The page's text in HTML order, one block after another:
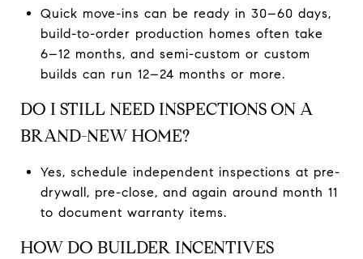
Quick move-ins can be ready in 30–60 days,
build-to-order production homes often take
6–12 months, and semi-custom or custom
builds can run 12–24 months or more.
DO I STILL NEED INSPECTIONS ON A
BRAND-NEW HOME?
Yes, schedule independent inspections at pre-
drywall, pre-close, and again around month 11
to document warranty items.
HOW DO BUILDER INCENTIVES